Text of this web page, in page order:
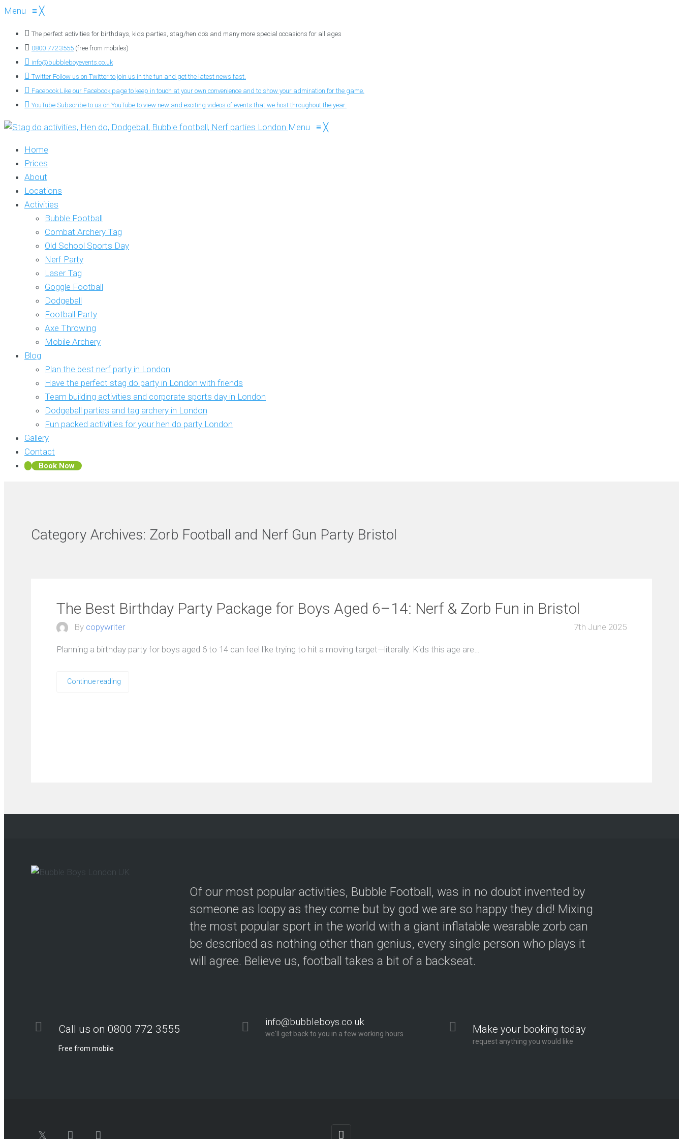
Menu ≡ ╳
The perfect activities for birthdays, kids parties, stag/hen do’s and many more special occasions for all ages
0800 772 3555 (free from mobiles)
info@bubbleboyevents.co.uk
Twitter Follow us on Twitter to join us in the fun and get the latest news fast.
Facebook Like our Facebook page to keep in touch at your own convenience and to show your admiration for the game.
YouTube Subscribe to us on YouTube to view new and exciting videos of events that we host throughout the year.
Menu ≡ ╳
Home
Prices
About
Locations
Activities
Bubble Football
Combat Archery Tag
Old School Sports Day
Nerf Party
Laser Tag
Goggle Football
Dodgeball
Football Party
Axe Throwing
Mobile Archery
Blog
Plan the best nerf party in London
Have the perfect stag do party in London with friends
Team building activities and corporate sports day in London
Dodgeball parties and tag archery in London
Fun packed activities for your hen do party London
Gallery
Contact
Book Now
Category Archives: Zorb Football and Nerf Gun Party Bristol
The Best Birthday Party Package for Boys Aged 6–14: Nerf & Zorb Fun in Bristol
By copywriter 7th June 2025
Planning a birthday party for boys aged 6 to 14 can feel like trying to hit a moving target—literally. Kids this age are…
Continue reading
Of our most popular activities, Bubble Football, was in no doubt invented by
someone as loopy as they come but by god we are so happy they did! Mixing
the most popular sport in the world with a giant inflatable wearable zorb can
be described as nothing other than genius, every single person who plays it
will agree. Believe us, football takes a bit of a backseat.
Call us on 0800 772 3555
Free from mobile
info@bubbleboys.co.uk
we'll get back to you in a few working hours Make your booking today
request anything you would like